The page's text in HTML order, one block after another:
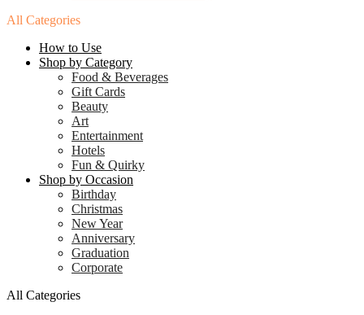
All Categories
How to Use
Shop by Category
Food & Beverages
Gift Cards
Beauty
Art
Entertainment
Hotels
Fun & Quirky
Shop by Occasion
Birthday
Christmas
New Year
Anniversary
Graduation
Corporate
All Categories